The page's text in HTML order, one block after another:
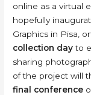
online as a virtual
hopefully
Graphics in Pisa,
collection dayto
sharing
of the project will
final conference